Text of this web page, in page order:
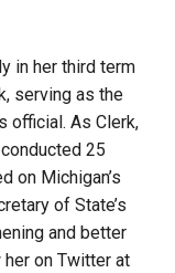
in her third term
serving as the
official. As Clerk,
25
on Michigan’s
of State’s
and better
on Twitter at